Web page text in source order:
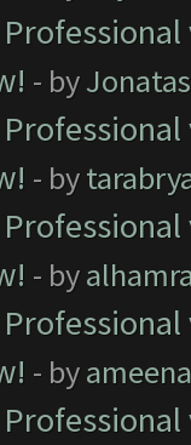
- by
- by
- by
- by